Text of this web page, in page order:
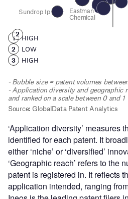
‘Application diversity’ measures
identified for each patent. It
either ‘niche’ or ‘diversified’
‘Geographic reach’ refers to the
patent is registered in. It reflects
application intended, ranging from